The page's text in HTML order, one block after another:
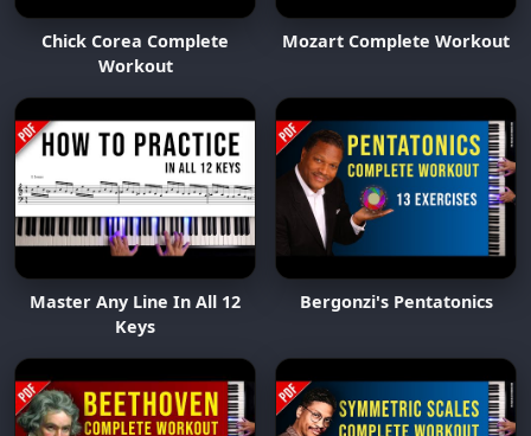
Chick Corea Complete
Workout
Mozart Complete Workout
Master Any Line In All 12
Keys
Bergonzi's Pentatonics